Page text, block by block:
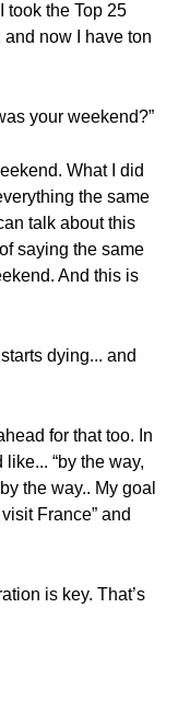
took the Top 25
now I have ton
your weekend?”
What I did
the same
talk about this
saying the same
And this is
dying... and
for that too. In
“by the way,
the way.. My goal
France” and
is key. That’s